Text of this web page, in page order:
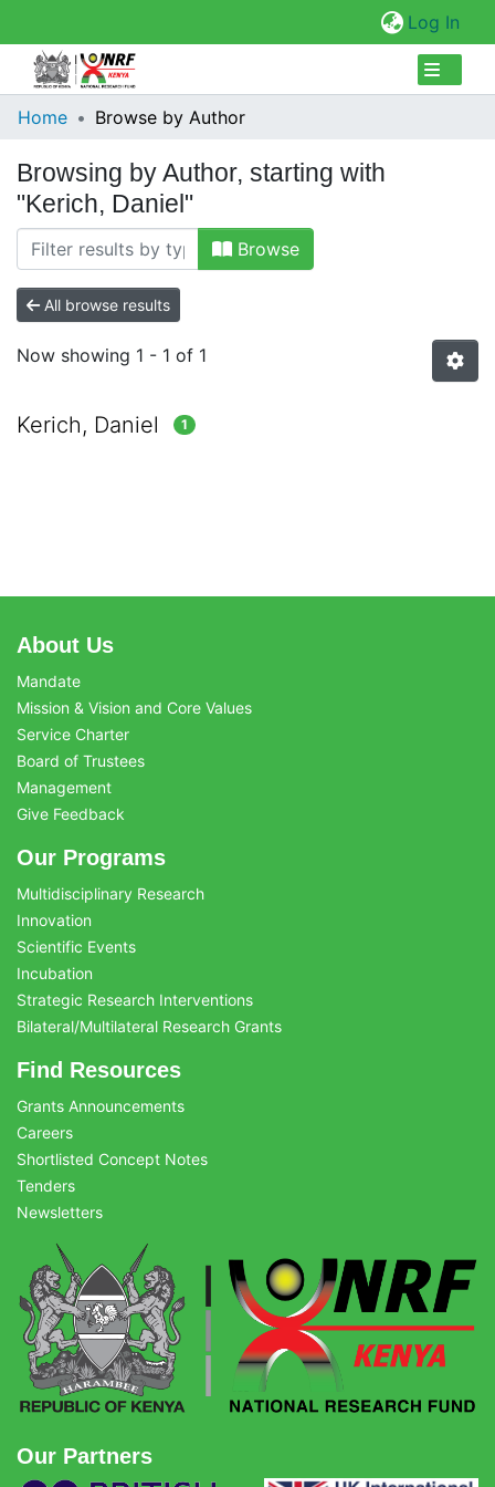
Log In
Collections
Browse Repository
Home Browse by Author
Browsing by Author, starting with
"Kerich, Daniel"
Browse
All browse results
Now showing 1 - 1 of 1
Kerich, Daniel 1
About Us
Mandate
Mission & Vision and Core Values
Service Charter
Board of Trustees
Management
Give Feedback
Our Programs
Multidisciplinary Research
Innovation
Scientific Events
Incubation
Strategic Research Interventions
Bilateral/Multilateral Research Grants
Find Resources
Grants Announcements
Careers
Shortlisted Concept Notes
Tenders
Newsletters
Our Partners